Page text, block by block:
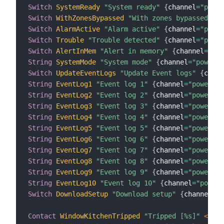
Switch SystemReady "System ready" {channel=
Switch WithZonesBypassed "With zones bypassed"
Switch AlarmActive "Alarm active" {channel=
Switch Trouble "Trouble detected" {channel=
Switch AlertInMem "Alert in memory" {channel=
String
SystemMode "System mode" {channel=
Switch UpdateEventLogs "Update Event logs" {
String
EventLog1 "Event log 1" {channel=
String
EventLog2 "Event log 2" {channel=
String
EventLog3 "Event log 3" {channel=
String
EventLog4 "Event log 4" {channel=
String
EventLog5 "Event log 5" {channel=
String
EventLog6 "Event log 6" {channel=
String
EventLog7 "Event log 7" {channel=
String
EventLog8 "Event log 8" {channel=
String
EventLog9 "Event log 9" {channel=
String
EventLog10 "Event log 10" {channel=
Switch DownloadSetup "Download setup" {channel
Contact WindowKitchenTripped "Tripped [%s]"